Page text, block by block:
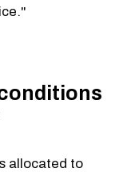
allocated to